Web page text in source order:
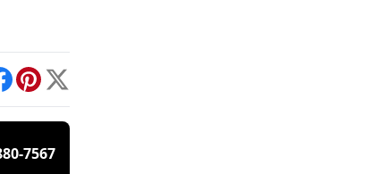
Facebook
Pinterest
X
7567